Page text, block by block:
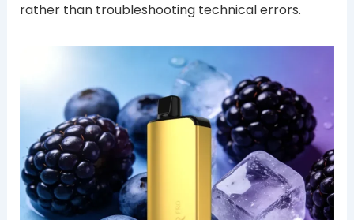
rather than troubleshooting technical errors.